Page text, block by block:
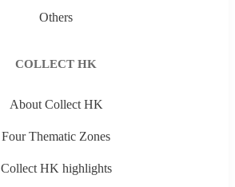
Others
COLLECT HK
About Collect HK
Four Thematic Zones
Collect HK highlights